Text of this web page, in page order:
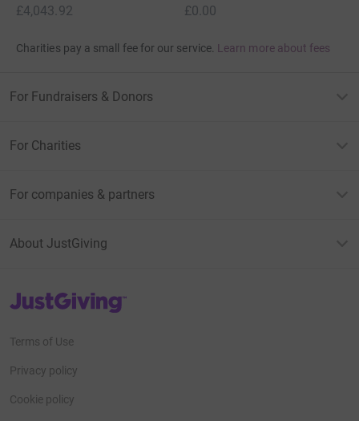
£4,043.92
£0.00
Charities pay a small fee for our service. Learn more about fees
For Fundraisers & Donors
For Charities
For companies & partners
About JustGiving
JustGiving’s homepage
Terms of Use
Privacy policy
Cookie policy